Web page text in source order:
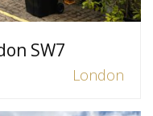
SW7
London